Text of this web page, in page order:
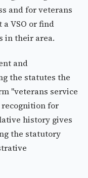
and for veterans
VSO or find
in their area.
and
the statutes the
"veterans service
recognition for
history gives
the statutory